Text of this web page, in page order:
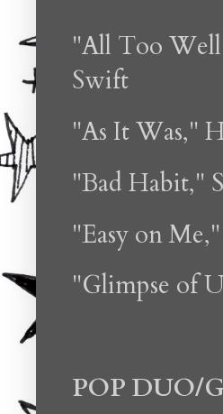
"All Too
Swift
"As It Was,"
"Bad Habit,"
"Easy on
"Glimpse of
POP DUO/